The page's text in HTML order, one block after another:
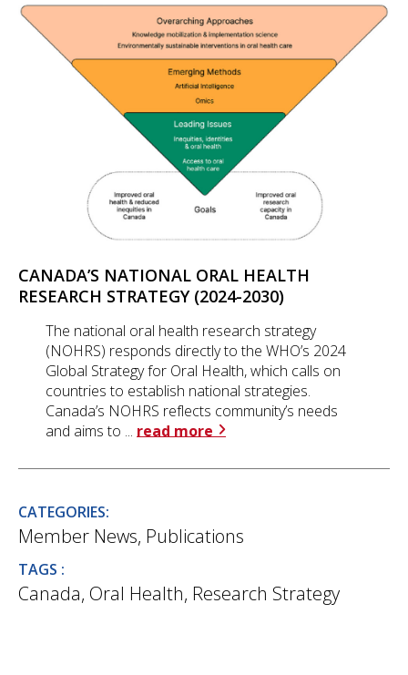
CANADA’S NATIONAL ORAL HEALTH
RESEARCH STRATEGY (2024-2030)
The national oral health research strategy
(NOHRS) responds directly to the WHO’s 2024
Global Strategy for Oral Health, which calls on
countries to establish national strategies.
Canada’s NOHRS reflects community’s needs
and aims to ... read more
CATEGORIES:
Member News, Publications
TAGS :
Canada, Oral Health, Research Strategy